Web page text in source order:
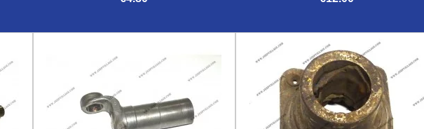
Quick view